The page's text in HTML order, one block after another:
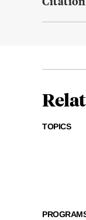
TOPICS